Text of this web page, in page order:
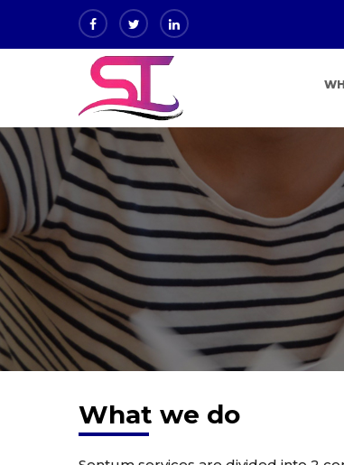
What we do